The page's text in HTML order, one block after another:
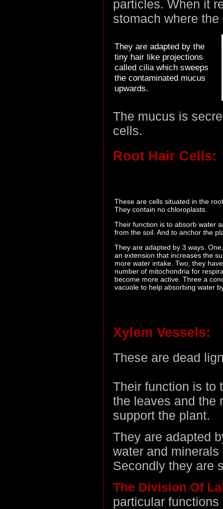
particles. When it
stomach where
They are adapted by the
tiny hair like projections
called cilia which sweeps
the contaminated mucus
upwards.
The mucus is
cells.
Root Hair Cells:
These are cells situated in the
They contain no chloroplasts.
Their function is to absorb water
from the soil. And to anchor the
They are adapted by 3 ways.
an extension that increases the
more water intake. Two, they
number of mitochondria for
become more active. Three a
vacuole to help absorbing water
Xylem Vessels:
These are dead
Their function is to
the leaves and the
support the plant.
They are adapted
water and
Secondly they are
The Division Of
particular